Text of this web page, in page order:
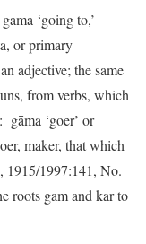
‘going to,’
or primary
adjective; the same
from verbs, which
‘goer’ or
maker, that which
1915/1997:141, No.
roots gam and kar to